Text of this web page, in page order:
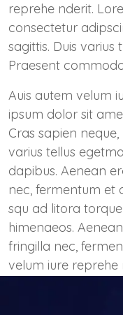
reprehe nderit.
consectetur
sagittis. Duis varius
Praesent
Auis autem velum
ipsum dolor sit
Cras sapien
varius tellus
dapibus. Aenean
nec, fermentum et
squ ad litora
himenaeos.
fringilla nec,
velum iure reprehe